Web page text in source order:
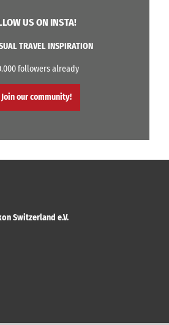
US ON INSTA!
TRAVEL INSPIRATION
followers already
Join our community!
Switzerland e.V.